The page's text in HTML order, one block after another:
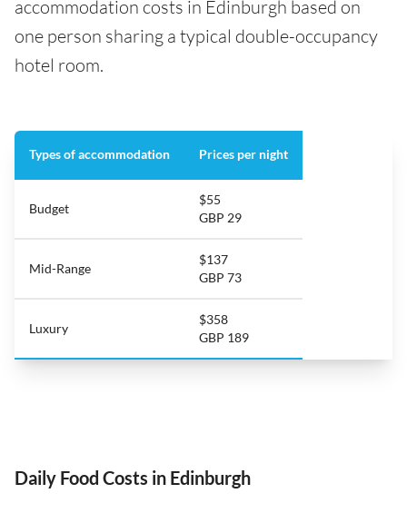
accommodation costs in Edinburgh based on
one person sharing a typical double-occupancy
hotel room.
Types of accommodation Prices per night
Budget
$55
GBP 29
Mid-Range
$137
GBP 73
Luxury
$358
GBP 189
Daily Food Costs in Edinburgh